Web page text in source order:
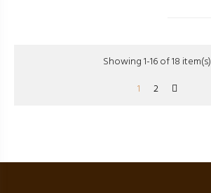
Showing 1-16 of 18 item(s)
1
2